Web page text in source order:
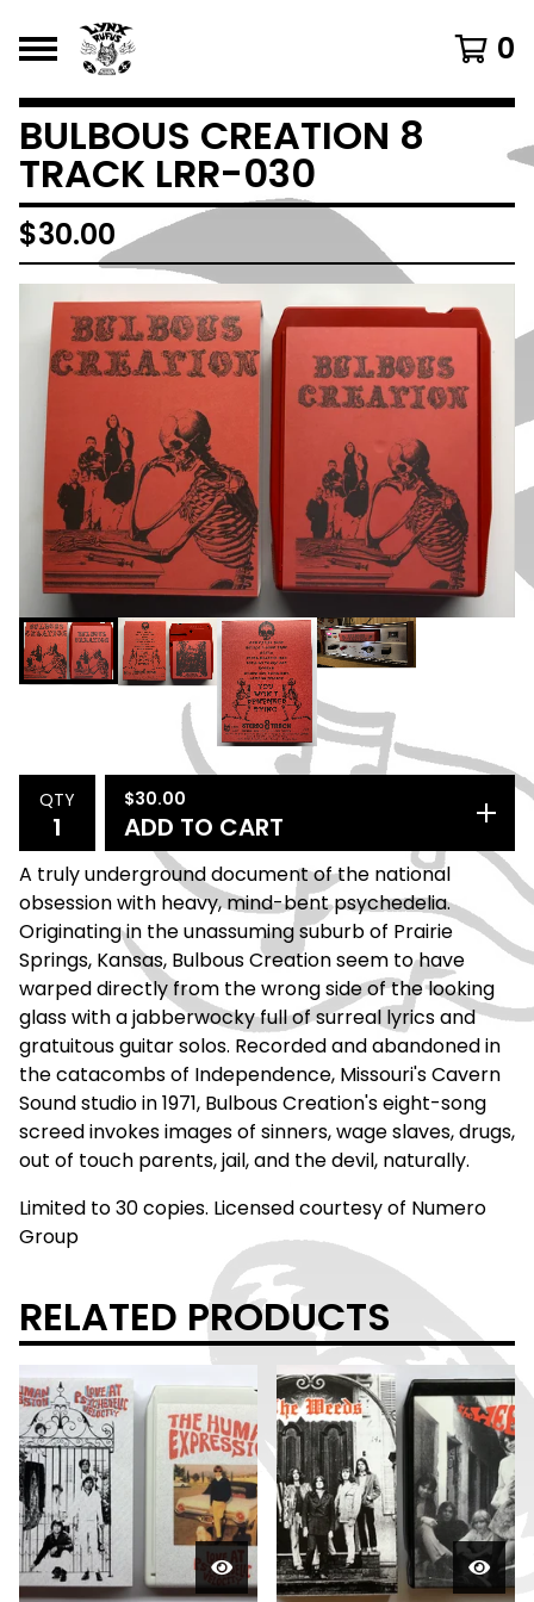
0
BULBOUS CREATION 8
TRACK LRR-030
$30.00
QTY $30.00
ADD TO CART
A truly underground document of the national
obsession with heavy, mind-bent psychedelia.
Originating in the unassuming suburb of Prairie
Springs, Kansas, Bulbous Creation seem to have
warped directly from the wrong side of the looking
glass with a jabberwocky full of surreal lyrics and
gratuitous guitar solos. Recorded and abandoned in
the catacombs of Independence, Missouri's Cavern
Sound studio in 1971, Bulbous Creation's eight-song
screed invokes images of sinners, wage slaves, drugs,
out of touch parents, jail, and the devil, naturally.
Limited to 30 copies. Licensed courtesy of Numero
Group
RELATED PRODUCTS